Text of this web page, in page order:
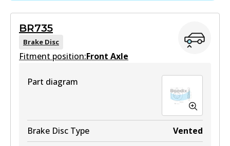
Active
View part
DB1660 4WD
View part
BR735
Brake Disc
Fitment position:Front Axle
Part diagram
Brake Disc Type
Vented